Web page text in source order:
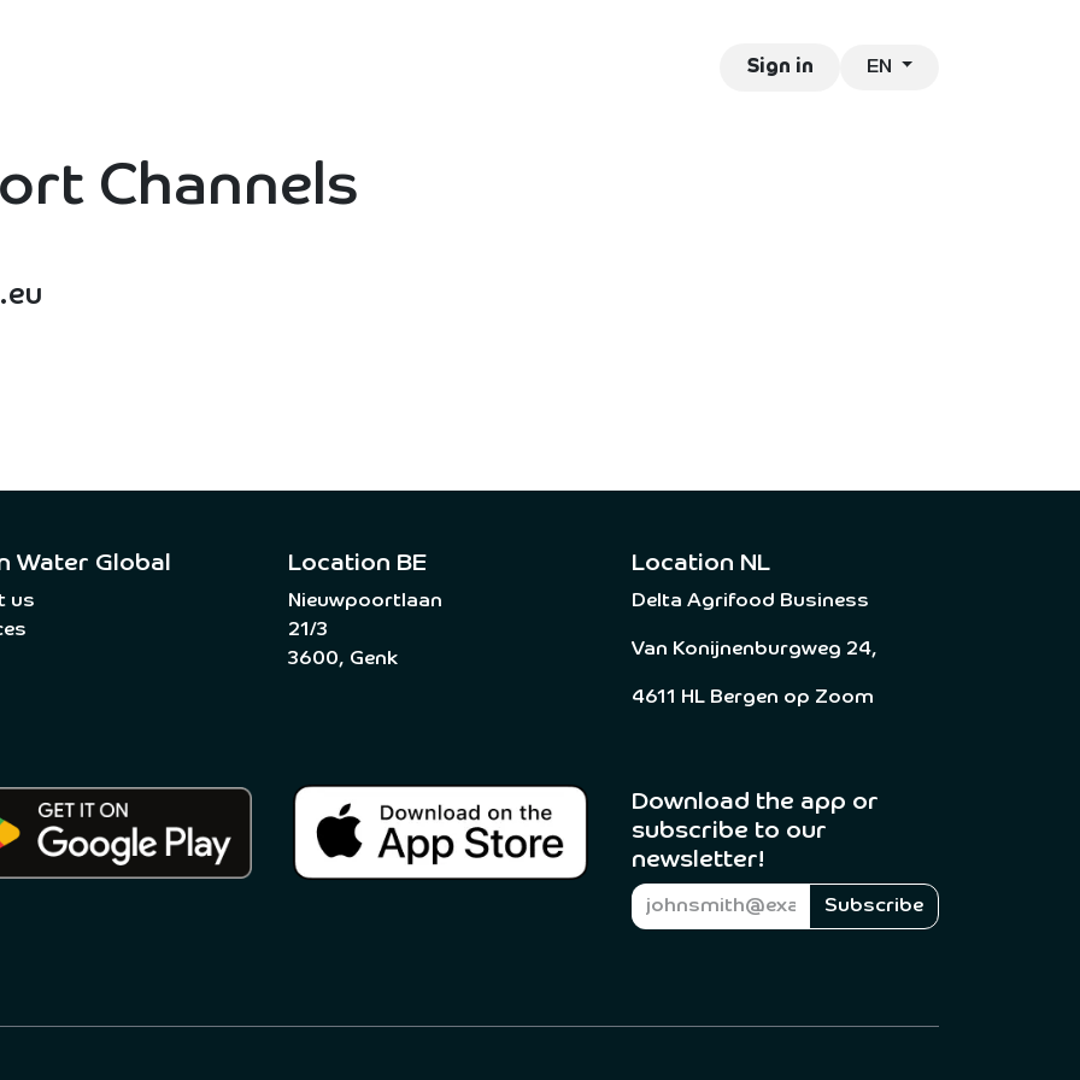
Sign in EN
Channels
Water Global
us
Location BE
Nieuwpoortlaan
21/3
3600, Genk
Location NL
Delta Agrifood Business
Van Konijnenburgweg 24,
4611 HL Bergen op Zoom
Download the app or
subscribe to our
newsletter! ​
Subscribe